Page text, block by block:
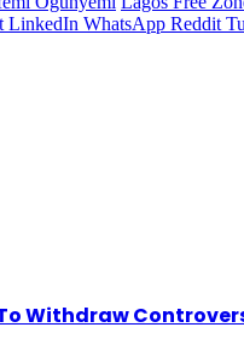
LinkedIn WhatsApp Reddit
To Withdraw